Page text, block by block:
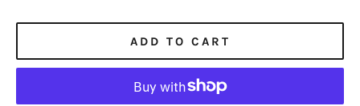
ADD TO CART